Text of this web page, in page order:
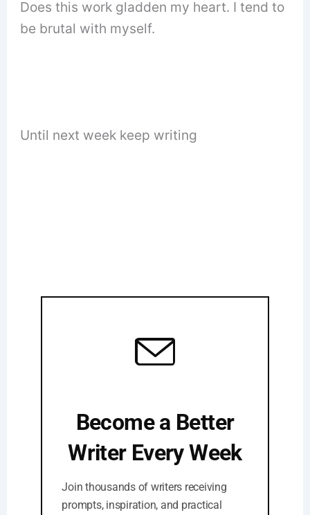
Does this work gladden my heart. I tend to
be brutal with myself.
Until next week keep writing
Become a Better
Writer Every Week
Join thousands of writers receiving
prompts, inspiration, and practical